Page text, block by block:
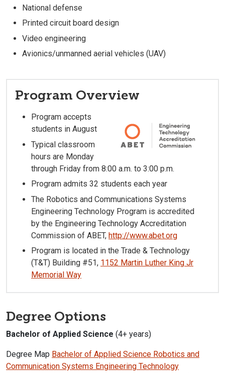
National defense
Printed circuit board design
Video engineering
Avionics/unmanned aerial vehicles (UAV)
Program Overview
Program accepts
students in August
Typical classroom
hours are Monday
through Friday from 8:00 a.m. to 3:00 p.m.
Program admits 32 students each year
The Robotics and Communications Systems
Engineering Technology Program is accredited
by the Engineering Technology Accreditation
Commission of ABET, http://www.abet.org
Program is located in the Trade & Technology
(T&T) Building #51, 1152 Martin Luther King Jr
Memorial Way
Degree Options
Bachelor of Applied Science (4+ years)
Degree Map Bachelor of Applied Science Robotics and
Communication Systems Engineering Technology